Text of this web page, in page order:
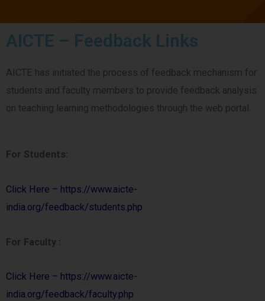
AICTE – Feedback Links
AICTE has initiated the process of feedback mechanism for
students and faculty members to provide feedback analysis
on teaching learning methodologies through the web portal.
For Students:
Click Here – https://www.aicte-
india.org/feedback/students.php
For Faculty :
Click Here – https://www.aicte-
india.org/feedback/faculty.php